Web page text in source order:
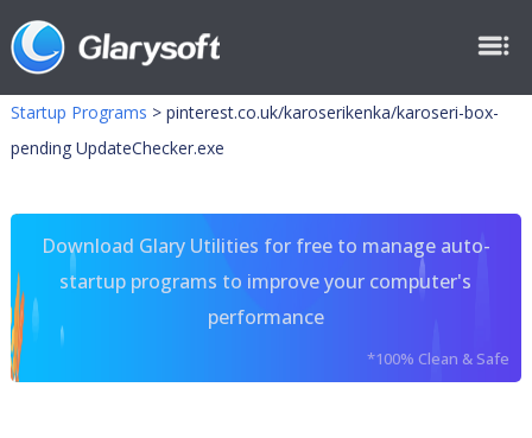
Startup Programs > pinterest.co.uk/karoserikenka/karoseri-box-
pending UpdateChecker.exe
Download Glary Utilities for free to manage auto-
startup programs to improve your computer's
performance
*100% Clean & Safe